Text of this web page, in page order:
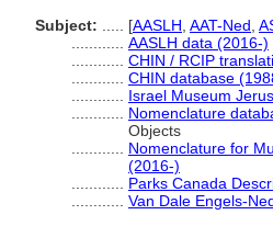
Subject:
[AASLH AAT-Ned
AASLH data (2016-)
CHIN / RCIP
CHIN database
Israel Museum
Nomenclature
Objects
Nomenclature for
(2016-)
Parks Canada
Van Dale Engels-